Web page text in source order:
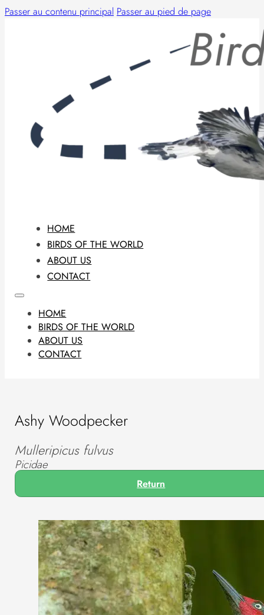
Passer au contenu principal Passer au pied de page
HOME
BIRDS OF THE WORLD
ABOUT US
CONTACT
HOME
BIRDS OF THE WORLD
ABOUT US
CONTACT
Ashy Woodpecker
Mulleripicus fulvus
Picidae
Return